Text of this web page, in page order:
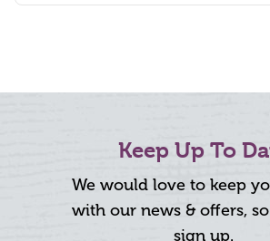
Keep Up To
We would love to keep
with our news & offers,
sign up.